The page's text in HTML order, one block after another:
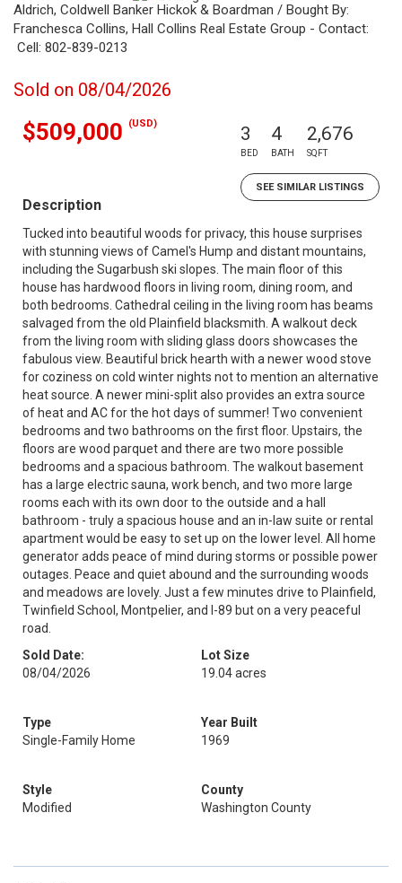
Aldrich, Coldwell Banker Hickok & Boardman / Bought By:
Franchesca Collins, Hall Collins Real Estate Group - Contact:
Cell: 802-839-0213
Sold on 08/04/2026
$509,000 (USD) 3
BED
4
BATH
2,676
SQFT
SEE SIMILAR LISTINGS
Description
Tucked into beautiful woods for privacy, this house surprises
with stunning views of Camel's Hump and distant mountains,
including the Sugarbush ski slopes. The main floor of this
house has hardwood floors in living room, dining room, and
both bedrooms. Cathedral ceiling in the living room has beams
salvaged from the old Plainfield blacksmith. A walkout deck
from the living room with sliding glass doors showcases the
fabulous view. Beautiful brick hearth with a newer wood stove
for coziness on cold winter nights not to mention an alternative
heat source. A newer mini-split also provides an extra source
of heat and AC for the hot days of summer! Two convenient
bedrooms and two bathrooms on the first floor. Upstairs, the
floors are wood parquet and there are two more possible
bedrooms and a spacious bathroom. The walkout basement
has a large electric sauna, work bench, and two more large
rooms each with its own door to the outside and a hall
bathroom - truly a spacious house and an in-law suite or rental
apartment would be easy to set up on the lower level. All home
generator adds peace of mind during storms or possible power
outages. Peace and quiet abound and the surrounding woods
and meadows are lovely. Just a few minutes drive to Plainfield,
Twinfield School, Montpelier, and I-89 but on a very peaceful
road.
Sold Date:
08/04/2026
Lot Size
19.04 acres
Type
Single-Family Home
Year Built
1969
Style
Modified
County
Washington County